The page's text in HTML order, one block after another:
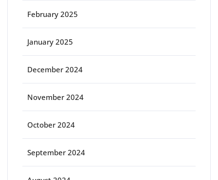
February 2025
January 2025
December 2024
November 2024
October 2024
September 2024